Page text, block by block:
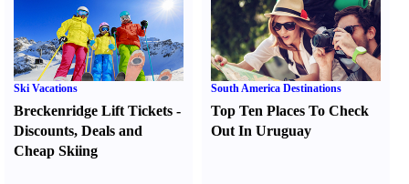
Ski Vacations
Breckenridge Lift Tickets -
Discounts, Deals and
Cheap Skiing
South America Destinations
Top Ten Places To Check
Out In Uruguay